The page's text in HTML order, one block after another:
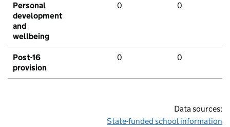
Personal
development
and
wellbeing
0 0
Post-16
provision
0 0
Data sources:
State-funded school information